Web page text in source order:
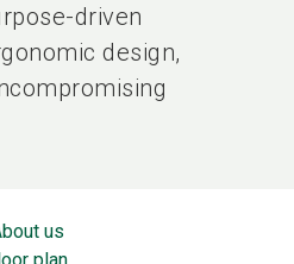
driven
design,
us